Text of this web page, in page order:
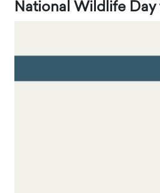
​National Wildlife